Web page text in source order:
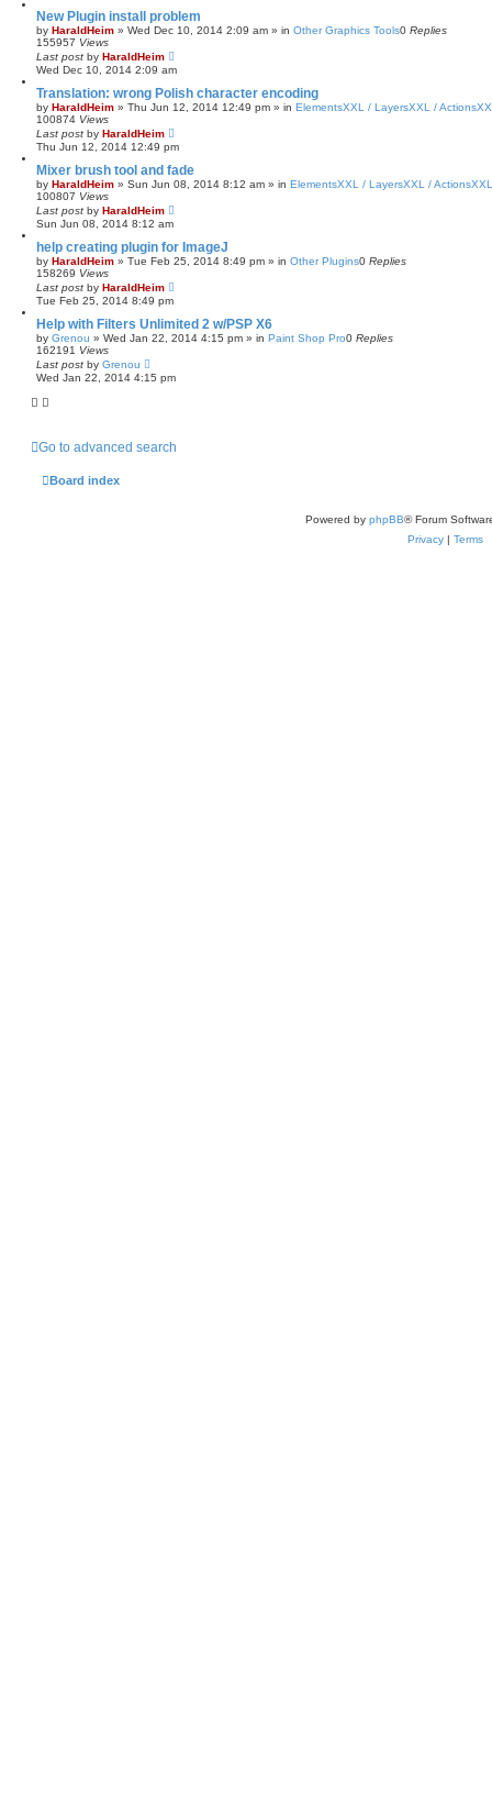
New Plugin install problem
by HaraldHeim » Wed Dec 10, 2014 2:09 am » in Other Graphics Tools0 Replies
155957 Views
Last post by HaraldHeim
Wed Dec 10, 2014 2:09 am
Translation: wrong Polish character encoding
by HaraldHeim » Thu Jun 12, 2014 12:49 pm » in ElementsXXL / LayersXXL /
100874 Views
Last post by HaraldHeim
Thu Jun 12, 2014 12:49 pm
Mixer brush tool and fade
by HaraldHeim » Sun Jun 08, 2014 8:12 am » in ElementsXXL / LayersXXL / ActionsXXL
100807 Views
Last post by HaraldHeim
Sun Jun 08, 2014 8:12 am
help creating plugin for ImageJ
by HaraldHeim » Tue Feb 25, 2014 8:49 pm » in Other Plugins0 Replies
158269 Views
Last post by HaraldHeim
Tue Feb 25, 2014 8:49 pm
Help with Filters Unlimited 2 w/PSP X6
by Grenou » Wed Jan 22, 2014 4:15 pm » in Paint Shop Pro0 Replies
162191 Views
Last post by Grenou
Wed Jan 22, 2014 4:15 pm
Go to advanced search
Board index
Powered by phpBB® Forum
Privacy| Terms